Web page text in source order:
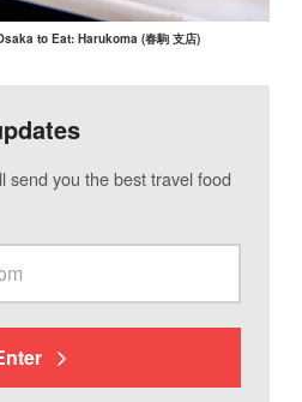
to Eat: Harukoma (春駒 支店)
send you the best travel food